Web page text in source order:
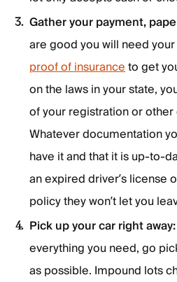
Gather your payment,
are good you will need
proof of insuranceto get
on the laws in your state,
of your registration or
Whatever documentation
have it and that it is up-to-
an expired driver’s license
policy they won’t let you
Pick up your car right away:
everything you need, go
as possible. Impound lots